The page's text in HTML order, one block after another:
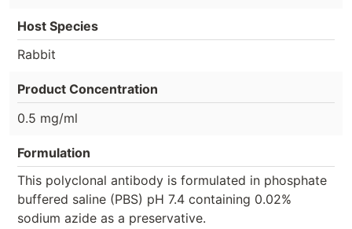
Host Species
Rabbit
Product Concentration
0.5 mg/ml
Formulation
This polyclonal antibody is formulated in phosphate
buffered saline (PBS) pH 7.4 containing 0.02%
sodium azide as a preservative.